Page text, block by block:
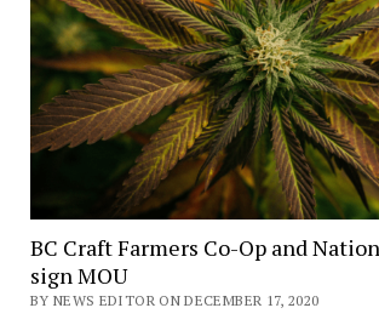
BC Craft Farmers Co-Op and
sign MOU
BY NEWS EDITOR ON DECEMBER 17, 2020